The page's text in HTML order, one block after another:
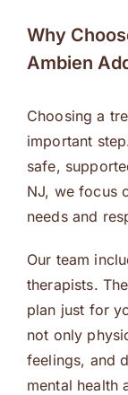
Why
Ambien
Choosing a
important
safe,
NJ, we focus
needs and
Our team
therapists.
plan just for
not only
feelings, and
mental health